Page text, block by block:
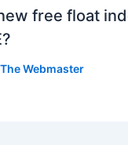
free float
The Webmaster